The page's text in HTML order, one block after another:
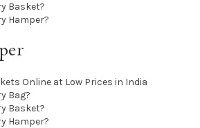
Basket?
Hamper?
Online at Low Prices in India
Bag?
Basket?
Hamper?